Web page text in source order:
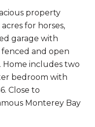
property
for horses,
garage with
and open
Home includes two
bedroom with
Close to
Monterey Bay